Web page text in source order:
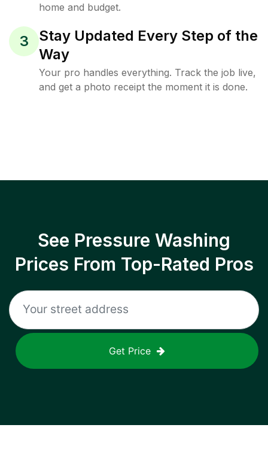
home and budget.
3
Stay Updated Every Step of the
Way
Your pro handles everything. Track the job live,
and get a photo receipt the moment it is done.
See Pressure Washing
Prices From Top-Rated Pros
Get Price